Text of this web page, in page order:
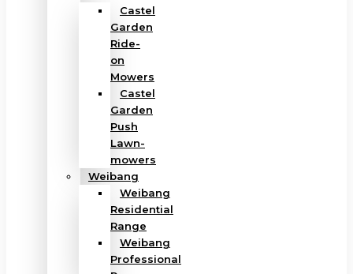
Castel
Garden
Ride-
on
Mowers
Castel
Garden
Push
Lawn-
mowers
Weibang
Weibang
Residential
Range
Weibang
Professional